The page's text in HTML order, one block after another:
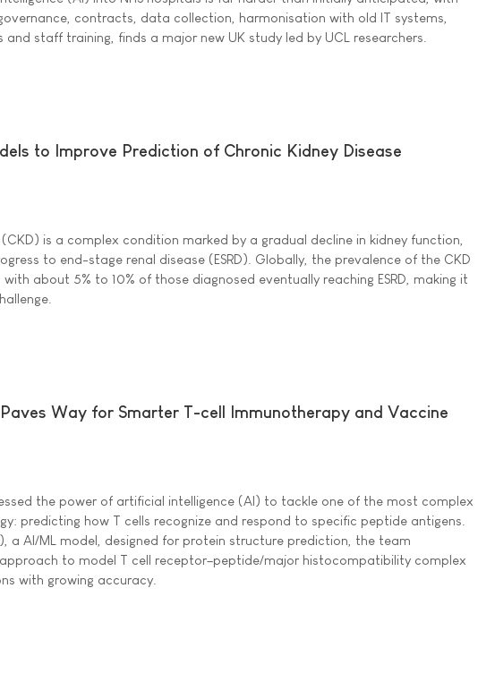
contracts, data collection, harmonisation with old IT systems,
staff training, finds a major new UK study led by UCL researchers.
to Improve Prediction of Chronic Kidney Disease
is a complex condition marked by a gradual decline in kidney function,
to end-stage renal disease (ESRD). Globally, the prevalence of the CKD
with about 5% to 10% of those diagnosed eventually reaching ESRD, making it
Way for Smarter T-cell Immunotherapy and Vaccine
the power of artificial intelligence (AI) to tackle one of the most complex
predicting how T cells recognize and respond to specific peptide antigens.
a AI/ML model, designed for protein structure prediction, the team
to model T cell receptor–peptide/major histocompatibility complex
with growing accuracy.